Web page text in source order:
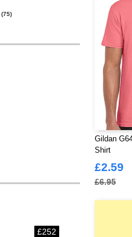
(75)
£252
Gildan
Shirt
£2.59
£6.95